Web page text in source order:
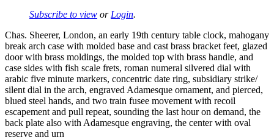
Subscribe to view or Login.
Chas. Sheerer, London, an early 19th century table clock, mahogany
break arch case with molded base and cast brass bracket feet, glazed
door with brass moldings, the molded top with brass handle, and
case sides with fish scale frets, roman numeral silvered dial with
arabic five minute markers, concentric date ring, subsidiary strike/
silent dial in the arch, engraved Adamesque ornament, and pierced,
blued steel hands, and two train fusee movement with recoil
escapement and pull repeat, sounding the last hour on demand, the
back plate also with Adamesque engraving, the center with oval
reserve and urn